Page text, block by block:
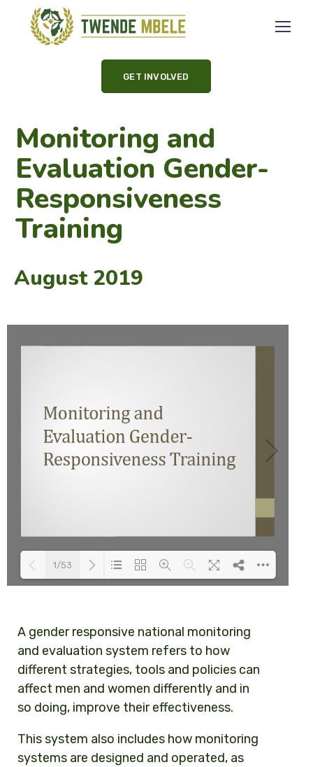
GET INVOLVED
Monitoring and
Evaluation Gender-
Responsiveness
Training
August 2019
1/53
A gender responsive national monitoring
and evaluation system refers to how
different strategies, tools and policies can
affect men and women differently and in
so doing, improve their effectiveness.
This system also includes how monitoring
systems are designed and operated, as